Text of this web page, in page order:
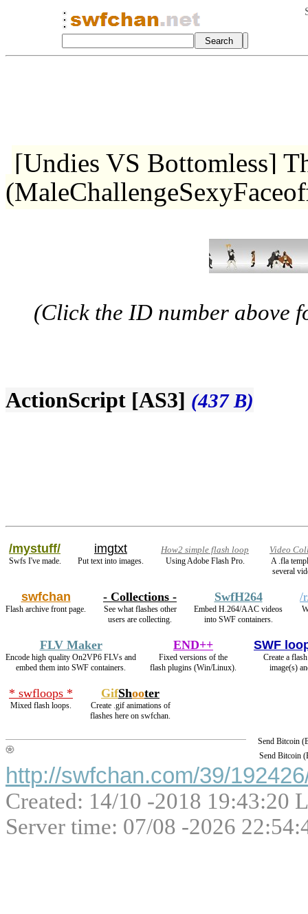
[Undies VS Bottomless]
(Click the ID number above
ActionScript [AS3] (437 B)
/mystuff/
Swfs I've made.
imgtxt
Put text into images.
How2 simple flash loop
Using Adobe Flash Pro.
Video
A .fla
several
swfchan
Flash archive front page.
- Collections -
See what flashes other
users are collecting.
SwfH264
Embed H.264/AAC videos
into SWF containers.
/
FLV Maker
Encode high quality On2VP6 FLVs and
embed them into SWF containers.
END++
Fixed versions of the
flash plugins (Win/Linux).
SWF
Create a
image(s)
* swfloops *
Mixed flash loops.
GifShooter
Create .gif animations of
flashes here on swfchan.
Send Bitcoin
Send Bitcoin
http://swfchan.com/39/
Created: 14/10 -2018 19:43:20
Server time: 07/08 -2026